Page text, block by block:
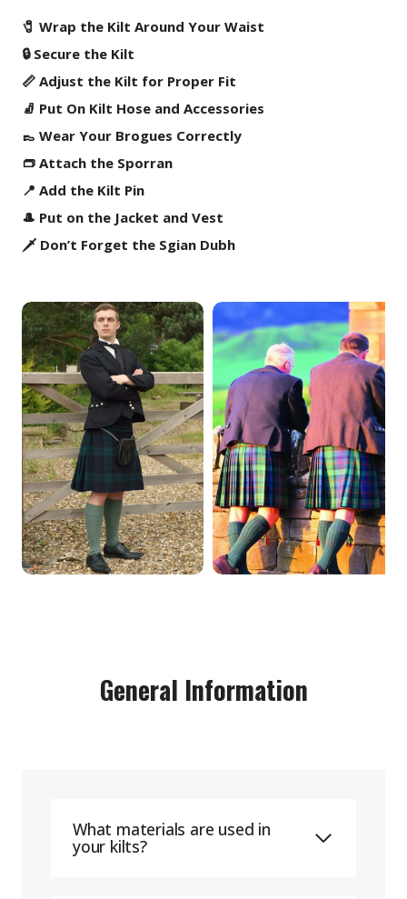
🧷 Wrap the Kilt Around Your Waist
🔒 Secure the Kilt
📏 Adjust the Kilt for Proper Fit
🧦 Put On Kilt Hose and Accessories
👞 Wear Your Brogues Correctly
👝 Attach the Sporran
📍 Add the Kilt Pin
🎩 Put on the Jacket and Vest
🗡️ Don’t Forget the Sgian Dubh
General Information
What materials are used in
your kilts?